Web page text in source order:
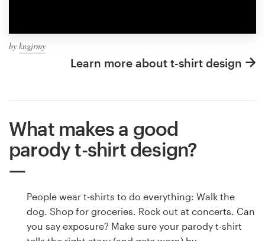
by kngjrmy
Learn more about t-shirt design
What makes a good
parody t-shirt design?
People wear t-shirts to do everything: Walk the
dog. Shop for groceries. Rock out at concerts. Can
you say exposure? Make sure your parody t-shirt